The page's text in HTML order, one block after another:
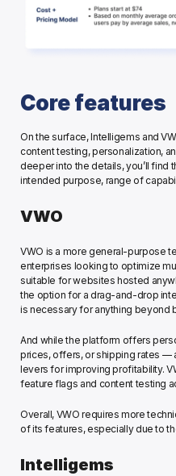
Core features
On the surface, Intelligems and
content testing, personalization,
deeper into the details, you’ll find
intended purpose, range of
VWO
VWO is a more general-purpose
enterprises looking to optimize
suitable for websites hosted
the option for a drag-and-drop
is necessary for anything beyond
And while the platform offers
prices, offers, or shipping rates —
levers for improving profitability.
feature flags and content testing
Overall, VWO requires more
of its features, especially due to
Intelligems